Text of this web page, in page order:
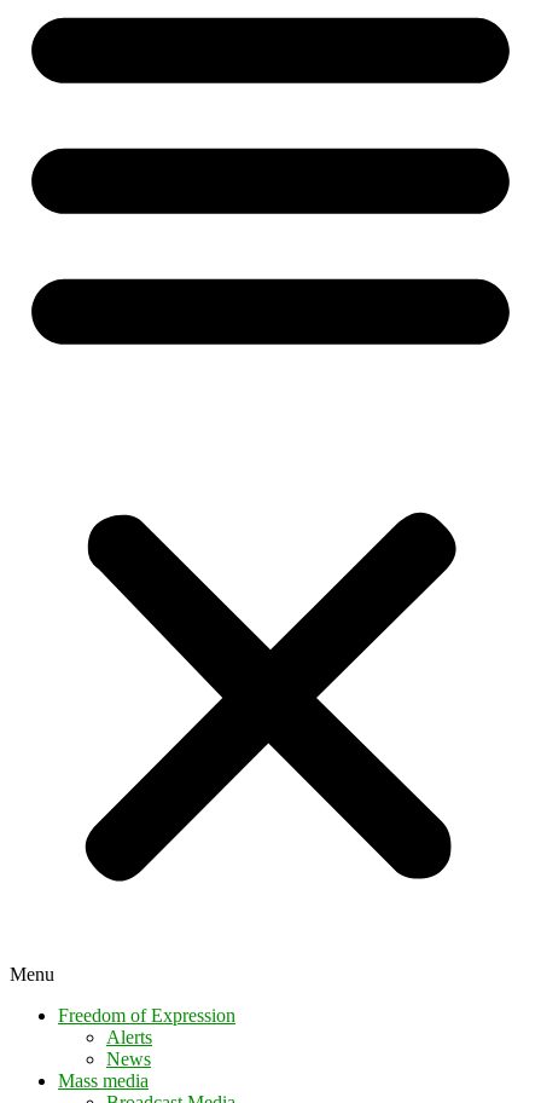
Menu
Freedom of Expression
Alerts
News
Mass media